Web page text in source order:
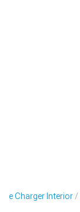
Charger Interior